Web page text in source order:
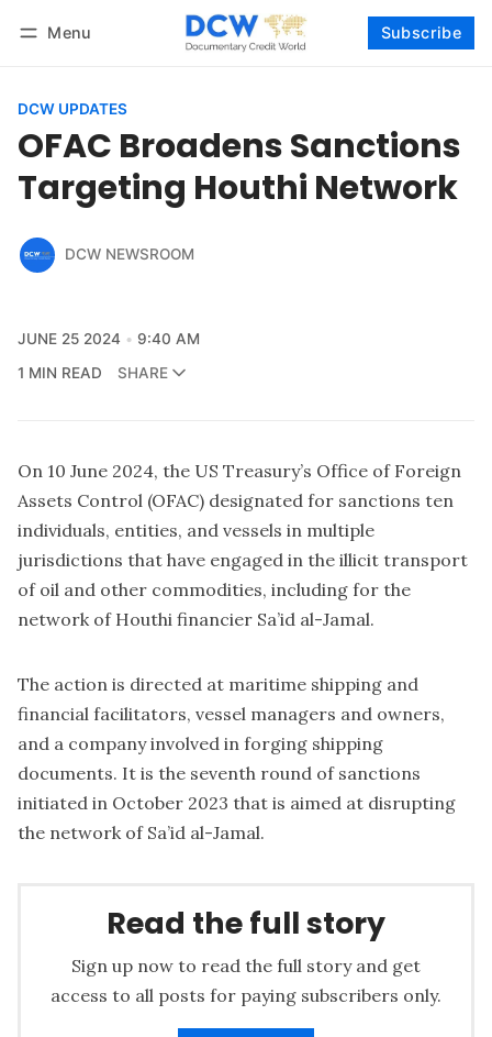
Menu Subscribe
DCW UPDATES
OFAC Broadens Sanctions
Targeting Houthi Network
DCW NEWSROOM
JUNE 25 2024
9:40 AM
1 MIN READ
SHARE
On 10 June 2024, the US Treasury’s Office of Foreign
Assets Control (OFAC) designated for sanctions ten
individuals, entities, and vessels in multiple
jurisdictions that have engaged in the illicit transport
of oil and other commodities, including for the
network of Houthi financier Sa’id al-Jamal.
The action is directed at maritime shipping and
financial facilitators, vessel managers and owners,
and a company involved in forging shipping
documents. It is the seventh round of sanctions
initiated in October 2023 that is aimed at disrupting
the network of Sa’id al-Jamal.
Read the full story
Sign up now to read the full story and get
access to all posts for paying subscribers only.